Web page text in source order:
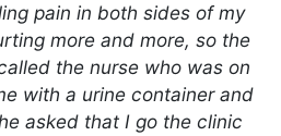
pain in both sides of my
more and more, so the
the nurse who was on
with a urine container and
asked that I go the clinic